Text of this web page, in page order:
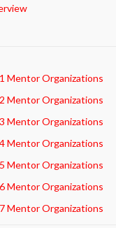
Mentor Organizations
Mentor Organizations
Mentor Organizations
Mentor Organizations
Mentor Organizations
Mentor Organizations
Mentor Organizations